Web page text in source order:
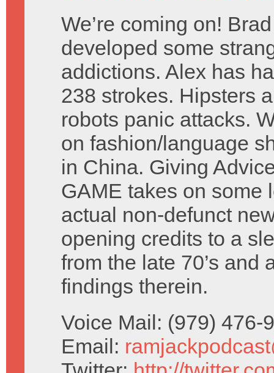
We’re coming on!
developed some
addictions. Alex has
238 strokes. Hipsters
robots panic attacks.
on fashion/language
in China. Giving
GAME takes on some
actual non-defunct
opening credits to a
from the late 70’s and
findings therein.
Voice Mail: (979) 476-
Email: